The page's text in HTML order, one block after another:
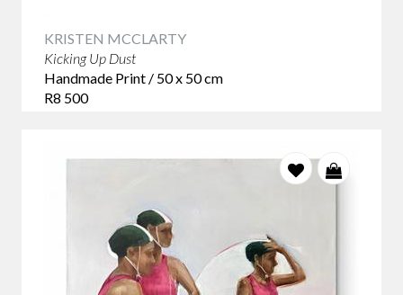
KRISTEN MCCLARTY
Kicking Up Dust
Handmade Print / 50 x 50 cm
R8 500